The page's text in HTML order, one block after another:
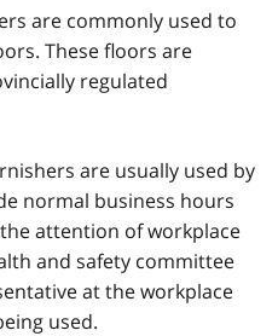
are commonly used to
These floors are
regulated
are usually used by
normal business hours
attention of workplace
and safety committee
at the workplace
used.